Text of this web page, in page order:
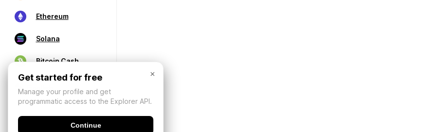
Ethereum
Solana
Bitcoin Cash
×
Get started for free
Manage your profile and get
programmatic access to the Explorer API.
Continue